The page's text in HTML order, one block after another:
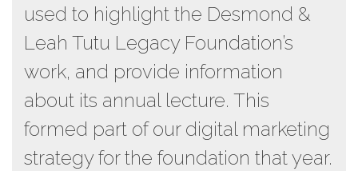
used to highlight the Desmond &
Leah Tutu Legacy Foundation’s
work, and provide information
about its annual lecture. This
formed part of our digital marketing
strategy for the foundation that year.